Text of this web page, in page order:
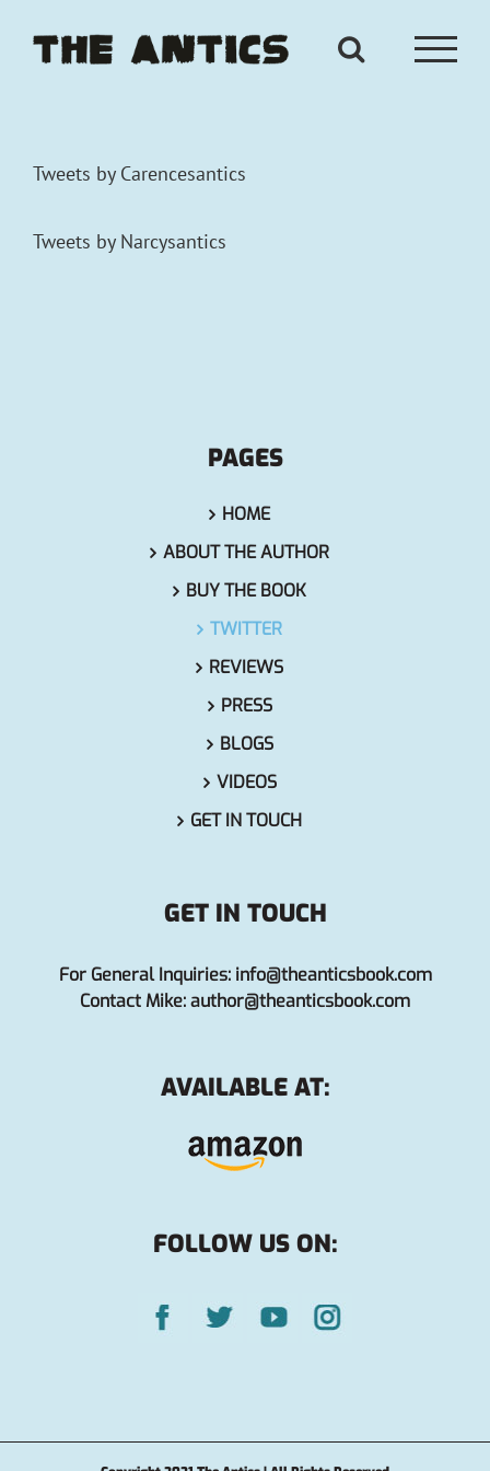
content
Tweets by Carencesantics
Tweets by Narcysantics
PAGES
HOME
ABOUT THE AUTHOR
BUY THE BOOK
TWITTER
REVIEWS
PRESS
BLOGS
VIDEOS
GET IN TOUCH
GET IN TOUCH
For General Inquiries:info@theanticsbook.com
Contact Mike:author@theanticsbook.com
AVAILABLE AT:
FOLLOW US ON: